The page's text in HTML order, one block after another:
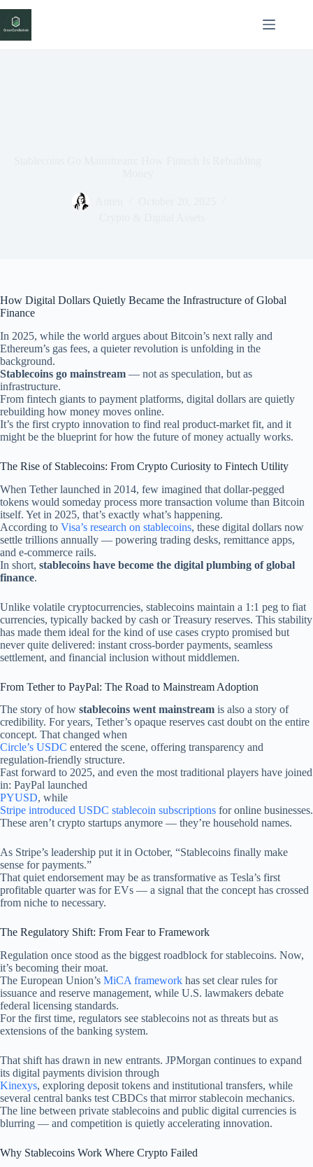
content
How Digital Dollars Quietly Became the Infrastructure of Global
Finance
In 2025, while the world argues about Bitcoin’s next rally and
Ethereum’s gas fees, a quieter revolution is unfolding in the
background.
Stablecoins go mainstream — not as speculation, but as
infrastructure.
From fintech giants to payment platforms, digital dollars are quietly
rebuilding how money moves online.
It’s the first crypto innovation to find real product-market fit, and it
might be the blueprint for how the future of money actually works.
The Rise of Stablecoins: From Crypto Curiosity to Fintech Utility
When Tether launched in 2014, few imagined that dollar-pegged
tokens would someday process more transaction volume than Bitcoin
itself. Yet in 2025, that’s exactly what’s happening.
According to Visa’s research on stablecoins, these digital dollars now
settle trillions annually — powering trading desks, remittance apps,
and e-commerce rails.
In short, stablecoins have become the digital plumbing of global
finance.
Unlike volatile cryptocurrencies, stablecoins maintain a 1:1 peg to fiat
currencies, typically backed by cash or Treasury reserves. This stability
has made them ideal for the kind of use cases crypto promised but
never quite delivered: instant cross-border payments, seamless
settlement, and financial inclusion without middlemen.
From Tether to PayPal: The Road to Mainstream Adoption
The story of how stablecoins went mainstream is also a story of
credibility. For years, Tether’s opaque reserves cast doubt on the entire
concept. That changed when
Circle’s USDC entered the scene, offering transparency and
regulation-friendly structure.
Fast forward to 2025, and even the most traditional players have joined
in: PayPal launched
PYUSD, while
Stripe introduced USDC stablecoin subscriptions for online businesses.
These aren’t crypto startups anymore — they’re household names.
As Stripe’s leadership put it in October, “Stablecoins finally make
sense for payments.”
That quiet endorsement may be as transformative as Tesla’s first
profitable quarter was for EVs — a signal that the concept has crossed
from niche to necessary.
The Regulatory Shift: From Fear to Framework
Regulation once stood as the biggest roadblock for stablecoins. Now,
it’s becoming their moat.
The European Union’s MiCA framework has set clear rules for
issuance and reserve management, while U.S. lawmakers debate
federal licensing standards.
For the first time, regulators see stablecoins not as threats but as
extensions of the banking system.
That shift has drawn in new entrants. JPMorgan continues to expand
its digital payments division through
Kinexys, exploring deposit tokens and institutional transfers, while
several central banks test CBDCs that mirror stablecoin mechanics.
The line between private stablecoins and public digital currencies is
blurring — and competition is quietly accelerating innovation.
Why Stablecoins Work Where Crypto Failed